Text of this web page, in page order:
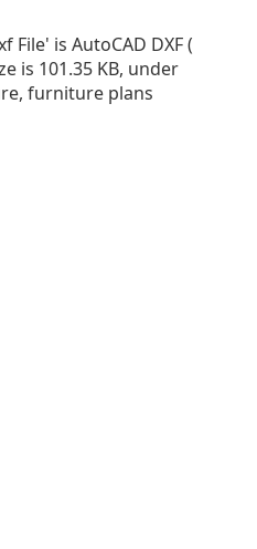
File' is AutoCAD DXF (
is 101.35 KB, under
furniture plans